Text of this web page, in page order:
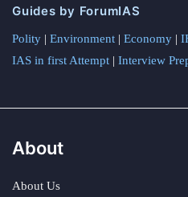
Guides by ForumIAS
Polity | Environment | Economy |
IAS in first Attempt | Interview
About
About Us